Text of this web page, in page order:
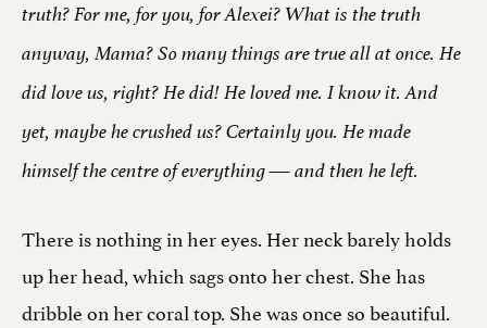
truth? For me, for you, for Alexei? What is the truth
anyway, Mama? So many things are true all at once. He
did love us, right? He did! He loved me. I know it. And
yet, maybe he crushed us? Certainly you. He made
himself the centre of everything — and then he left.
There is nothing in her eyes. Her neck barely holds
up her head, which sags onto her chest. She has
dribble on her coral top. She was once so beautiful.